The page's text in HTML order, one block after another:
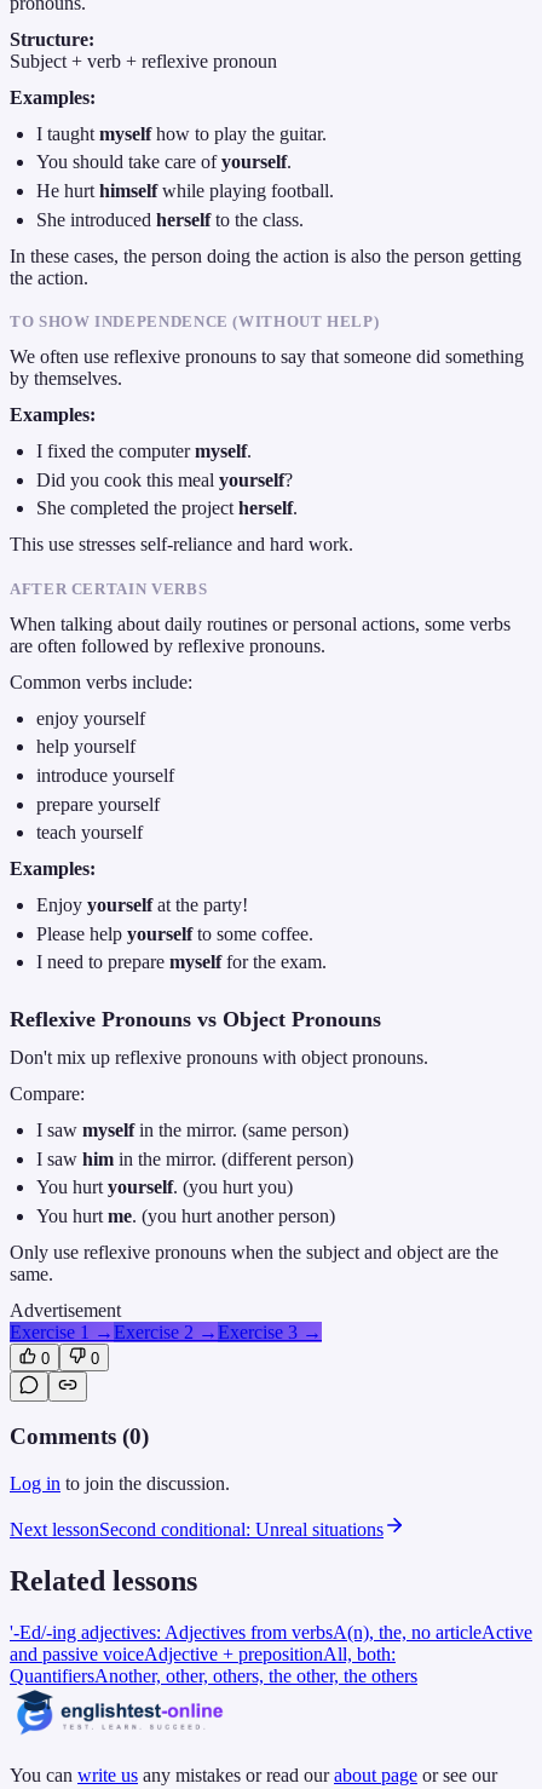
Structure:
Subject + verb + reflexive pronoun
Examples:
I taughtmyselfhow to play the guitar.
You should take care ofyourself.
He hurthimselfwhile playing football.
She introducedherselfto the class.
In these cases, the person doing the action is also the person getting
the action.
TO SHOW INDEPENDENCE (WITHOUT HELP)
We often use reflexive pronouns to say that someone did something
by themselves.
Examples:
I fixed the computermyself.
Did you cook this mealyourself?
She completed the projectherself.
This use stresses self-reliance and hard work.
AFTER CERTAIN VERBS
When talking about daily routines or personal actions, some verbs
are often followed by reflexive pronouns.
Common verbs include:
enjoy yourself
help yourself
introduce yourself
prepare yourself
teach yourself
Examples:
Enjoyyourselfat the party!
Please helpyourselfto some coffee.
I need to preparemyselffor the exam.
Reflexive Pronouns vs Object Pronouns
Don't mix up reflexive pronouns with object pronouns.
Compare:
I sawmyselfin the mirror. (same person)
I sawhim in the mirror. (different person)
You hurtyourself. (you hurt you)
You hurtme. (you hurt another person)
Only use reflexive pronouns when the subject and object are the
same.
Advertisement
Exercise 1 →Exercise 2 →Exercise 3 →
0 0
Comments (0)
Log in to join the discussion.
Next lessonSecond conditional: Unreal situations
Related lessons
'-Ed/-ing adjectives: Adjectives from verbsA(n), the, no articleActive
and passive voiceAdjective + prepositionAll, both:
QuantifiersAnother, other, others, the other, the others
You can write us any mistakes or read our about page or see our